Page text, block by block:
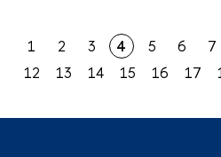
1 2 3 4 5 6 7
12
13 14 15 16 17